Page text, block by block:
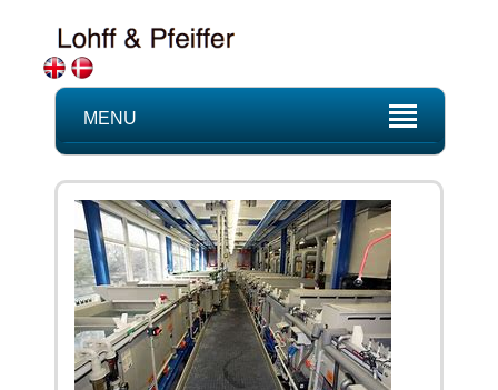
MENU